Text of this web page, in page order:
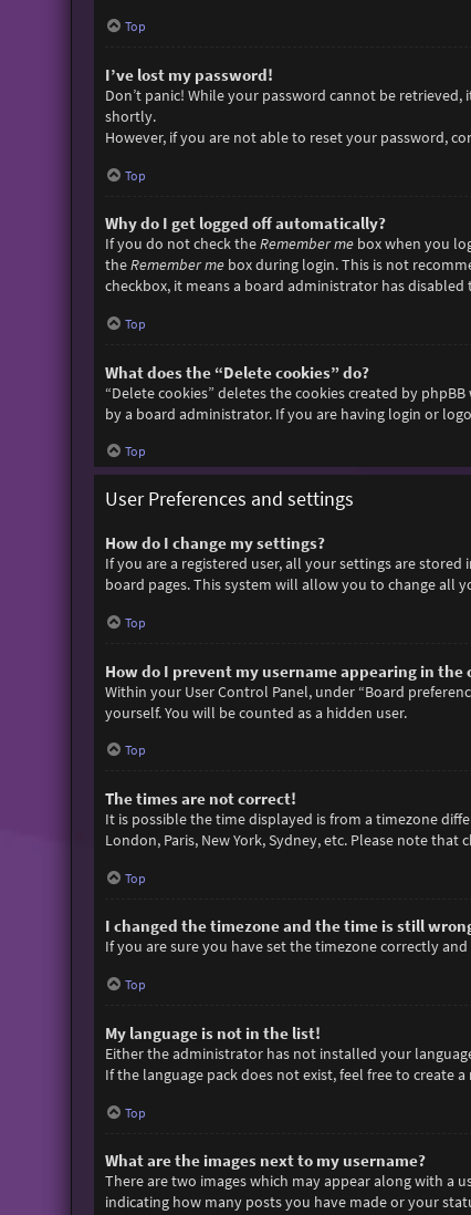
Top
I’ve lost my password!
Don’t panic! While your password cannot be
shortly.
However, if you are not able to reset your password,
Top
Why do I get logged off automatically?
If you do not check theRemember mebox when you
theRemember mebox during login. This is not
checkbox, it means a board administrator has disabled
Top
What does the “Delete cookies” do?
“Delete cookies” deletes the cookies created by
by a board administrator. If you are having login or
Top
User Preferences and settings
How do I change my settings?
If you are a registered user, all your settings are
board pages. This system will allow you to change all
Top
How do I prevent my username appearing in the
Within your User Control Panel, under “Board
yourself. You will be counted as a hidden user.
Top
The times are not correct!
It is possible the time displayed is from a timezone
London, Paris, New York, Sydney, etc. Please note
Top
I changed the timezone and the time is still
If you are sure you have set the timezone correctly
Top
My language is not in the list!
Either the administrator has not installed your
If the language pack does not exist, feel free to create
Top
What are the images next to my username?
There are two images which may appear along with a
indicating how many posts you have made or your